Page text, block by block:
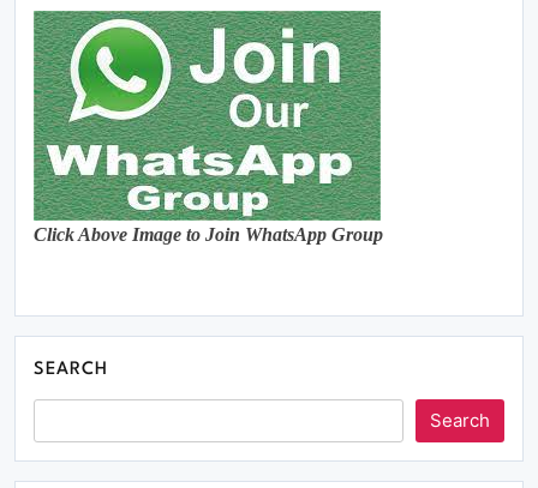
Click Above Image to Join WhatsApp Group
SEARCH
Search